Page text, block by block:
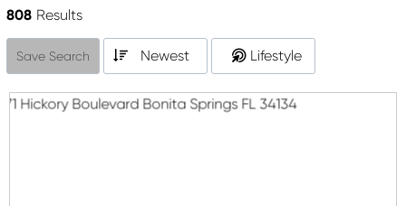
808 Results
Save Search Newest Lifestyle